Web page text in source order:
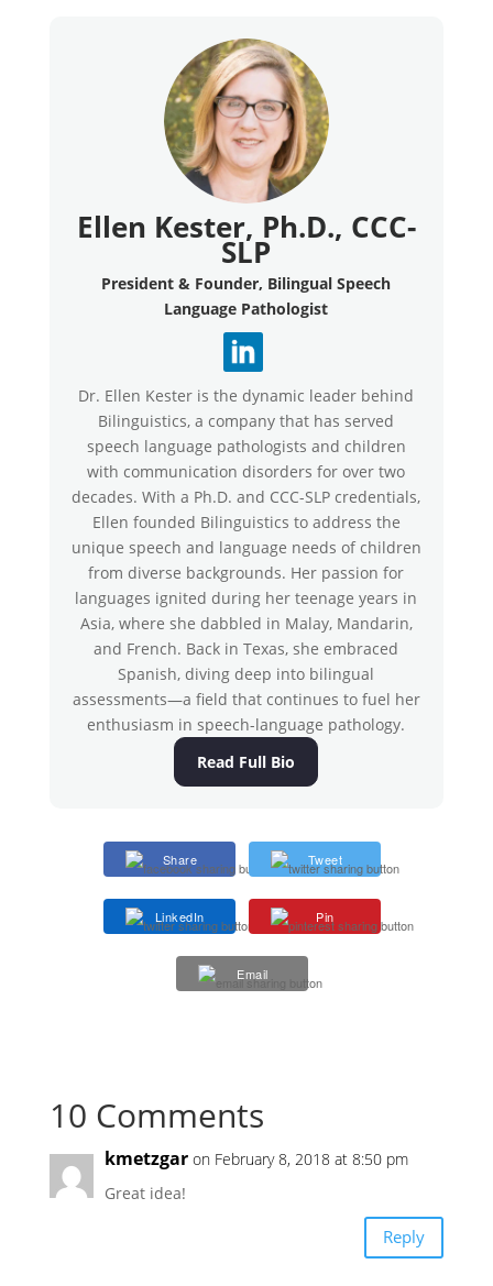
Ellen Kester, Ph.D., CCC-
SLP
President & Founder, Bilingual Speech
Language Pathologist
Dr. Ellen Kester is the dynamic leader behind
Bilinguistics, a company that has served
speech language pathologists and children
with communication disorders for over two
decades. With a Ph.D. and CCC-SLP credentials,
Ellen founded Bilinguistics to address the
unique speech and language needs of children
from diverse backgrounds. Her passion for
languages ignited during her teenage years in
Asia, where she dabbled in Malay, Mandarin,
and French. Back in Texas, she embraced
Spanish, diving deep into bilingual
assessments—a field that continues to fuel her
enthusiasm in speech-language pathology.
Read Full Bio
Share Tweet
LinkedIn Pin
Email
10 Comments
kmetzgar on February 8, 2018 at 8:50 pm
Great idea!
Reply